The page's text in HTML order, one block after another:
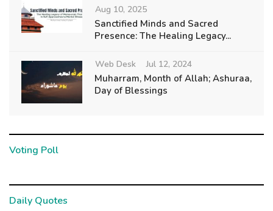
Aug 10, 2025
Sanctified Minds and Sacred
Presence: The Healing Legacy...
Web Desk Jul 12, 2024
Muharram, Month of Allah; Ashuraa,
Day of Blessings
Voting Poll
Daily Quotes